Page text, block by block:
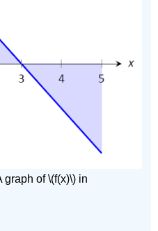
graph of \(f(x)\) in